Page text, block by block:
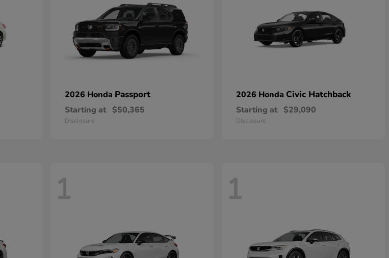
2026 Honda Passport
Starting at $50,365
Disclosure
2026 Honda Civic Hatchback
Starting at $29,090
Disclosure
1 1